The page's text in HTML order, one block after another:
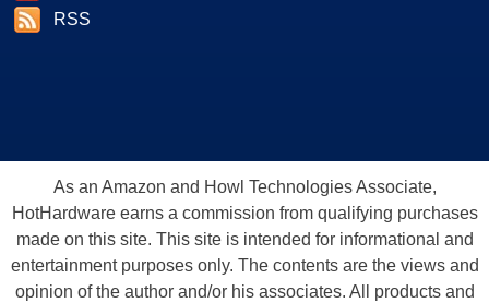
RSS
As an Amazon and Howl Technologies Associate,
HotHardware earns a commission from qualifying purchases
made on this site. This site is intended for informational and
entertainment purposes only. The contents are the views and
opinion of the author and/or his associates. All products and